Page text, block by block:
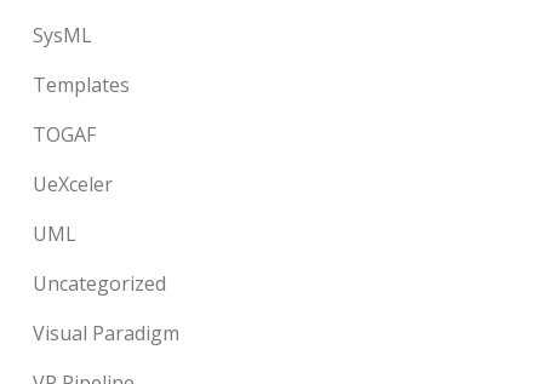
SysML
Templates
TOGAF
UeXceler
UML
Uncategorized
Visual Paradigm